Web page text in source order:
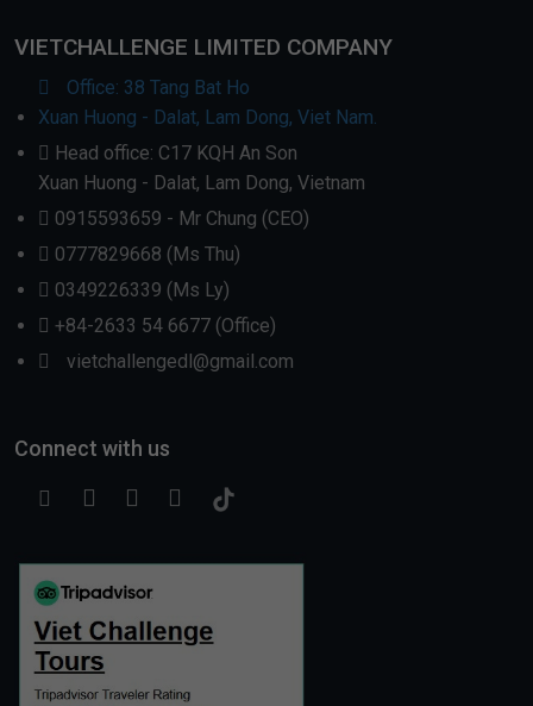
VIETCHALLENGE LIMITED COMPANY
Office: 38 Tang Bat Ho
Xuan Huong - Dalat, Lam Dong, Viet Nam.
Head office: C17 KQH An Son
Xuan Huong - Dalat, Lam Dong, Vietnam
0915593659 - Mr Chung (CEO)
0777829668 (Ms Thu)
0349226339 (Ms Ly)
+84-2633 54 6677 (Office)
vietchallengedl@gmail.com
Connect with us